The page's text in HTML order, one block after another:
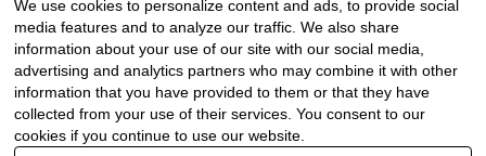
Fevertree Media (Pty) Ltd offers PR, advertising and
marketing across its 3 industry specific web platforms;
www.forestry.co.za, www.timber.co.za and
www.fevertreeemployment.co.za We have thorough
knowledge of the industry, its businesses, people,
We use cookies to personalize content and ads, to provide social
media features and to analyze our traffic. We also share
information about your use of our site with our social media,
advertising and analytics partners who may combine it with other
information that you have provided to them or that they have
collected from your use of their services. You consent to our
cookies if you continue to use our website.